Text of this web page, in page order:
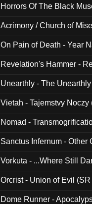
Horrors Of The Black
Acrimony / Church of
On Pain of Death - Year
Revelation's Hammer -
Unearthly - The
Vietah - Tajemstvy Noczy
Nomad -
Sanctus Infernum - Other
Vorkuta - ...Where Still
Orcrist - Union of Evil (SR
Dome Runner -